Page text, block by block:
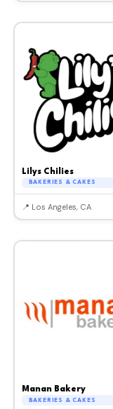
Lilys Chilies
BAKERIES & CAKES
📍 Los Angeles, CA
Manan Bakery
BAKERIES & CAKES